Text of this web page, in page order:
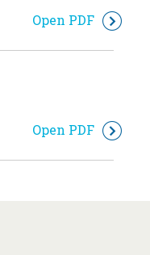
Open PDF
Open PDF